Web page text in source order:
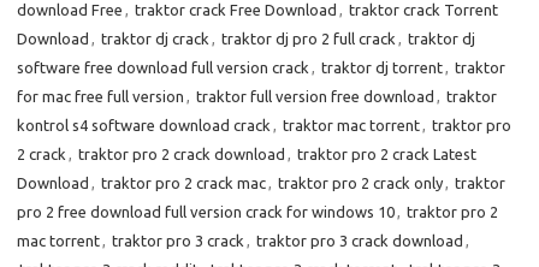
download Free , traktor crack Free Download , traktor crack Torrent
Download , traktor dj crack , traktor dj pro 2 full crack , traktor dj
software free download full version crack , traktor dj torrent, traktor
for mac free full version , traktor full version free download , traktor
kontrol s4 software download crack , traktor mac torrent, traktor pro
2 crack , traktor pro 2 crack download , traktor pro 2 crack Latest
Download , traktor pro 2 crack mac, traktor pro 2 crack only, traktor
pro 2 free download full version crack for windows 10, traktor pro 2
mac torrent, traktor pro 3 crack , traktor pro 3 crack download ,